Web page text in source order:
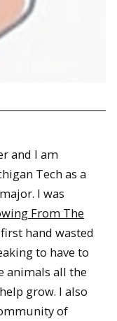
and I am
Tech as a
I was
From The
hand wasted
to have to
animals all the
grow. I also
of